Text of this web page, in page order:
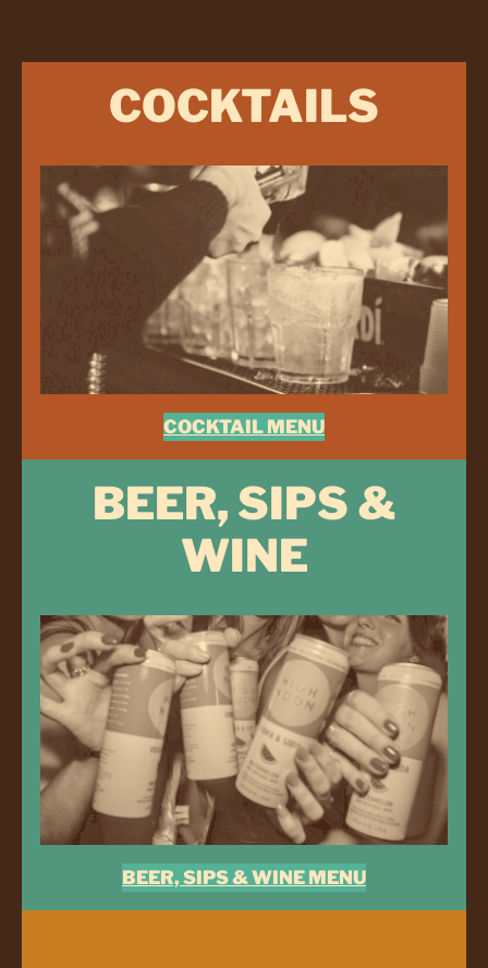
COCKTAILS
COCKTAIL MENU
BEER, SIPS &
WINE
BEER, SIPS & WINE MENU